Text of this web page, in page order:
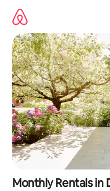
content
Monthly Rentals in